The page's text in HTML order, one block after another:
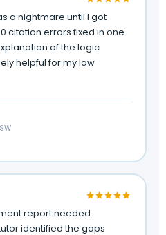
a nightmare until I got
citation errors fixed in one
of the logic
helpful for my law
report needed
identified the gaps